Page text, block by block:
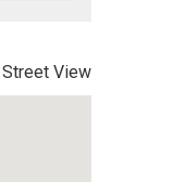
Street View